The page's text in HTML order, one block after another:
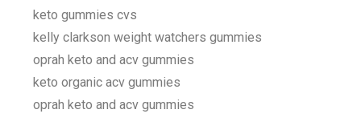
keto gummies cvs
kelly clarkson weight watchers gummies
oprah keto and acv gummies
keto organic acv gummies
oprah keto and acv gummies